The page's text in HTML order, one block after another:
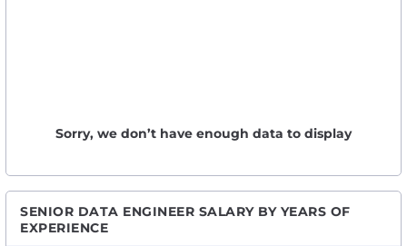
Sorry, we don’t have enough data to display
SENIOR DATA ENGINEER SALARY BY YEARS OF
EXPERIENCE